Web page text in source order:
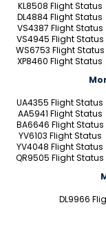
KL8508 Flight Status
DL4884 Flight Status
VS4387 Flight Status
VS4945 Flight Status
WS6753 Flight Status
XP8460 Flight Status
UA4355 Flight Status
AA5941 Flight Status
BA6646 Flight Status
YV6103 Flight Status
YV4048 Flight Status
QR9505 Flight Status
DL9966